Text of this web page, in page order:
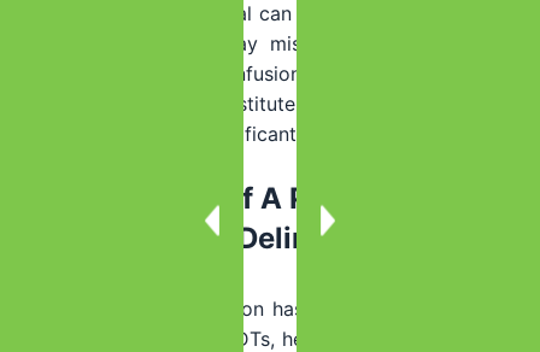
Yes, it can be. Withdrawal can worsen while a person is
resting, and families may miss signs of dehydration,
abnormal breathing, confusion, or seizure risk. Home
monitoring is not a substitute for medical assessment
when symptoms are significant.
How Do I Know If A Person Is At Risk
For Seizures Or Delirium Tremens?
Risk is higher if the person has a history of withdrawal
seizures, hallucinations, DTs, heavy daily drinking, long-